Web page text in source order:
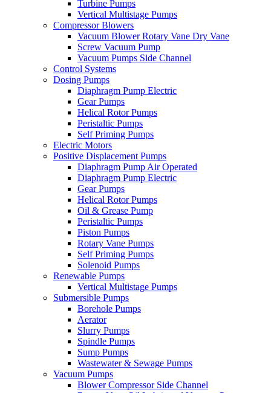
Turbine Pumps
Vertical Multistage Pumps
Compressor Blowers
Vacuum Blower Rotary Vane Dry Vane
Screw Vacuum Pump
Vacuum Pumps Side Channel
Control Systems
Dosing Pumps
Diaphragm Pump Electric
Gear Pumps
Helical Rotor Pumps
Peristaltic Pumps
Self Priming Pumps
Electric Motors
Positive Displacement Pumps
Diaphragm Pump Air Operated
Diaphragm Pump Electric
Gear Pumps
Helical Rotor Pumps
Oil & Grease Pump
Peristaltic Pumps
Piston Pumps
Rotary Vane Pumps
Self Priming Pumps
Solenoid Pumps
Renewable Pumps
Vertical Multistage Pumps
Submersible Pumps
Borehole Pumps
Aerator
Slurry Pumps
Spindle Pumps
Sump Pumps
Wastewater & Sewage Pumps
Vacuum Pumps
Blower Compressor Side Channel